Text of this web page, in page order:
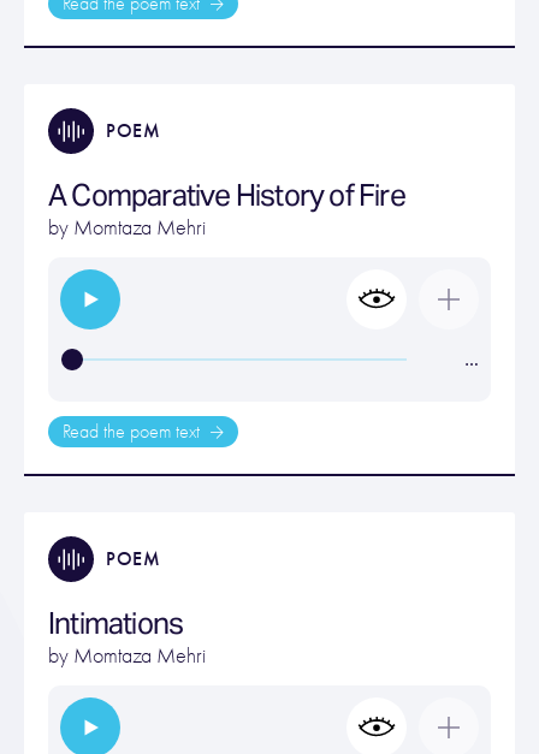
POEM
A Comparative History of Fire
by Momtaza Mehri
…
Read the poem text
POEM
Intimations
by Momtaza Mehri